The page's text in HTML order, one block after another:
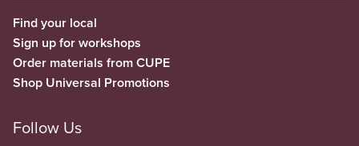
Find your local
Sign up for workshops
Order materials from CUPE
Shop Universal Promotions
Follow Us